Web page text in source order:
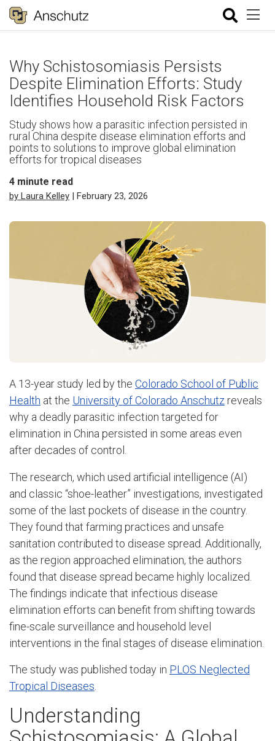
Why Schistosomiasis Persists
Despite Elimination Efforts: Study
Identifies Household Risk Factors
Study shows how a parasitic infection persisted in
rural China despite disease elimination efforts and
points to solutions to improve global elimination
efforts for tropical diseases
4 minute read
by Laura Kelley | February 23, 2026
A 13-year study led by the Colorado School of Public
Health at the University of Colorado Anschutz reveals
why a deadly parasitic infection targeted for
elimination in China persisted in some areas even
after decades of control.
The research, which used artificial intelligence (AI)
and classic “shoe-leather” investigations, investigated
some of the last pockets of disease in the country.
They found that farming practices and unsafe
sanitation contributed to disease spread. Additionally,
as the region approached elimination, the authors
found that disease spread became highly localized.
The findings indicate that infectious disease
elimination efforts can benefit from shifting towards
fine-scale surveillance and household level
interventions in the final stages of disease elimination.
The study was published today in PLOS Neglected
Tropical Diseases.
Understanding